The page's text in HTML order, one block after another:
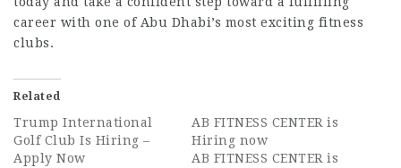
career with one of Abu Dhabi’s most exciting fitness
clubs.
Related
Trump International
Golf Club Is Hiring –
Apply Now
AB FITNESS CENTER is
Hiring now
AB FITNESS CENTER is